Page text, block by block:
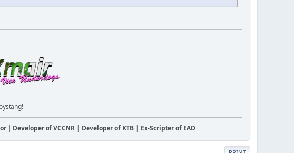
| Developer of VCCNR| Developer of KTB| Ex-Scripter of EAD